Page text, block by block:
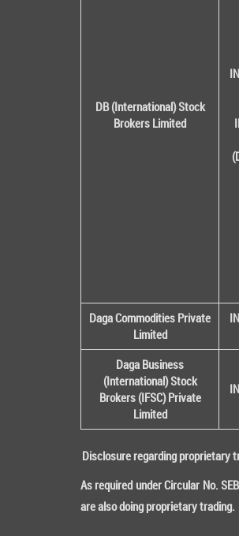
DB (International) Stock
Brokers Limited
Daga Commodities Private
Limited
Daga Business
(International) Stock
Brokers (IFSC) Private
Limited
Disclosure regarding proprietary
As required under Circular No.
are also doing proprietary trading.